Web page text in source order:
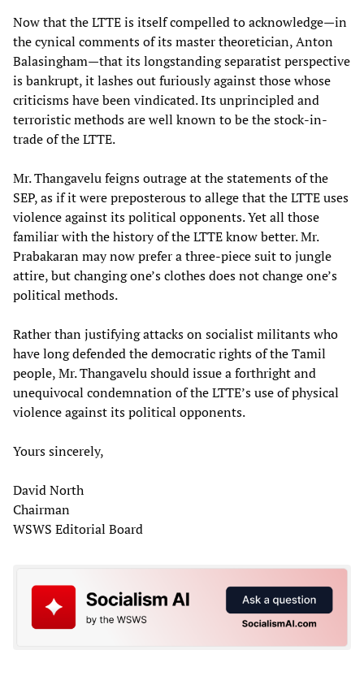
Now that the LTTE is itself compelled to acknowledge—in
the cynical comments of its master theoretician, Anton
Balasingham—that its longstanding separatist perspective
is bankrupt, it lashes out furiously against those whose
criticisms have been vindicated. Its unprincipled and
terroristic methods are well known to be the stock-in-
trade of the LTTE.
Mr. Thangavelu feigns outrage at the statements of the
SEP, as if it were preposterous to allege that the LTTE uses
violence against its political opponents. Yet all those
familiar with the history of the LTTE know better. Mr.
Prabakaran may now prefer a three-piece suit to jungle
attire, but changing one’s clothes does not change one’s
political methods.
Rather than justifying attacks on socialist militants who
have long defended the democratic rights of the Tamil
people, Mr. Thangavelu should issue a forthright and
unequivocal condemnation of the LTTE’s use of physical
violence against its political opponents.
Yours sincerely,
David North
Chairman
WSWS Editorial Board